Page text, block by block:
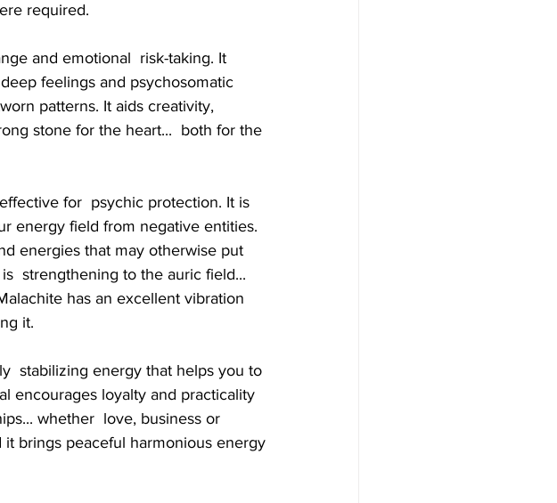
required.
feelings and psychosomatic
patterns. It aids creativity,
stone for the heart...  both for the
energy field from negative entities.
energies that may otherwise put
strengthening to the auric field...
has an excellent vibration
it.
encourages loyalty and practicality
whether  love, business or
brings peaceful harmonious energy